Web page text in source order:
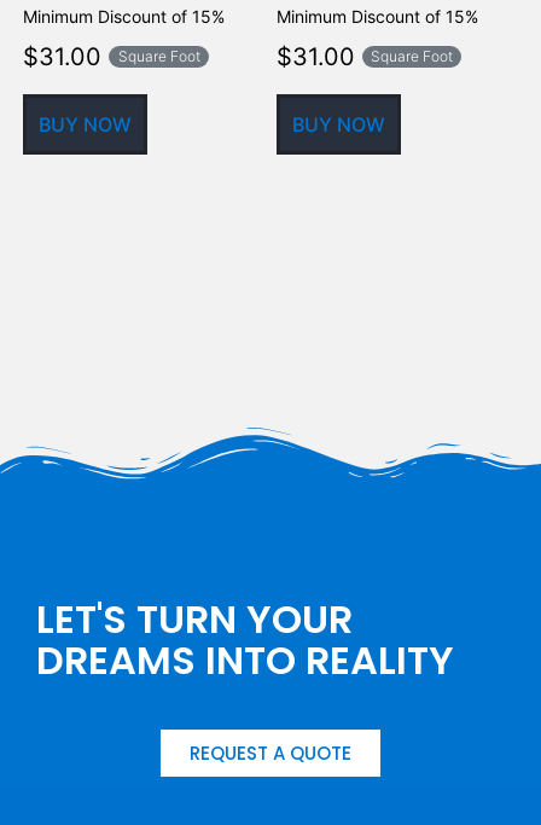
Minimum Discount of 15%
$31.00 Square Foot
BUY NOW
Minimum Discount of 15%
$31.00 Square Foot
BUY NOW
LET'S TURN YOUR
DREAMS INTO REALITY
REQUEST A QUOTE